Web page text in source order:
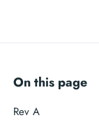
On this page
Rev A